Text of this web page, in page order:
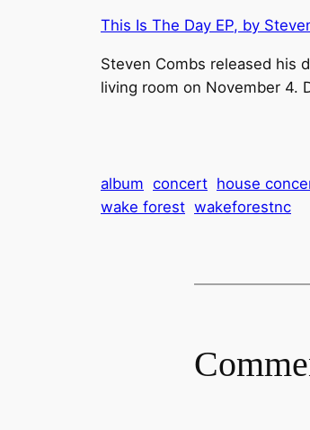
This Is The Day EP, by
Steven Combs released his
living room on November 4.
album concert house
wake forest wakeforestnc